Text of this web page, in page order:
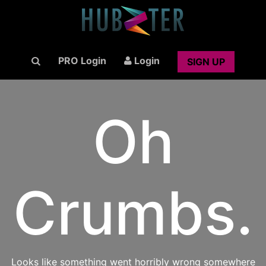
PRO Login Login SIGN UP
Oh
Crumbs.
Looks like something went horribly wrong somewhere